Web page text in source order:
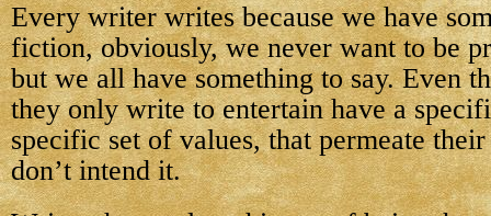
Every writer writes because we have
fiction, obviously, we never want to be
but we all have something to say. Even
they only write to entertain have a
specific set of values, that permeate
don’t intend it.